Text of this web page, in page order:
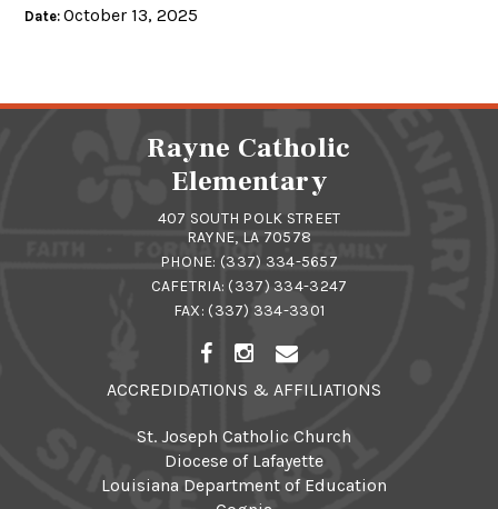
Date:October 13, 2025
Rayne Catholic
Elementary
407 SOUTH POLK STREET
RAYNE, LA 70578
PHONE: (337) 334-5657
CAFETRIA: (337) 334-3247
FAX: (337) 334-3301
ACCREDIDATIONS & AFFILIATIONS
St. Joseph Catholic Church
Diocese of Lafayette
Louisiana Department of Education